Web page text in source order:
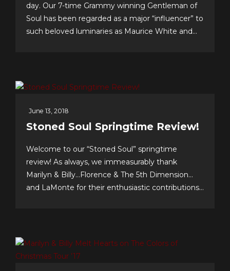
day. Our 7-time Grammy winning Gentleman of
Soul has been regarded as a major “influencer” to
such beloved luminaries as Maurice White and
June 13, 2018
Stoned Soul Springtime Review!
Welcome to our “Stoned Soul” springtime
review! As always, we immeasurably thank
Marilyn & Billy…Florence & The 5th Dimension…
and LaMonte for their enthusiastic contributions
worldwide fans, our appreciation for making this
near-decade of...